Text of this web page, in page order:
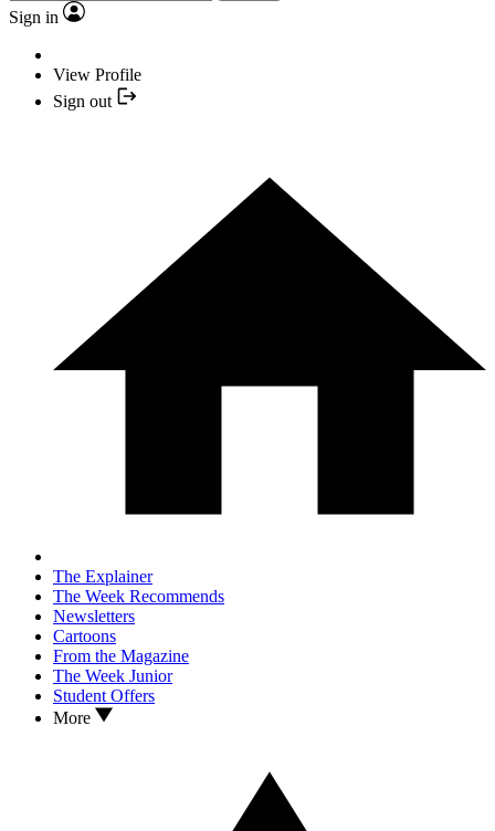
Sign in
View Profile
Sign out
The Explainer
The Week Recommends
Newsletters
Cartoons
From the Magazine
The Week Junior
Student Offers
More